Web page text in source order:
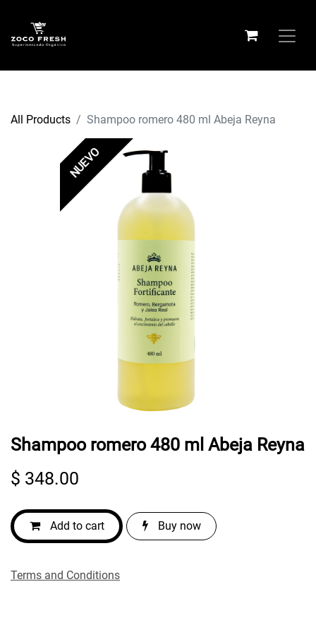
All Products Shampoo romero 480 ml Abeja Reyna
NUEVO
Shampoo romero 480 ml Abeja Reyna
$ 348.00
Add to cart Buy now
Terms and Conditions